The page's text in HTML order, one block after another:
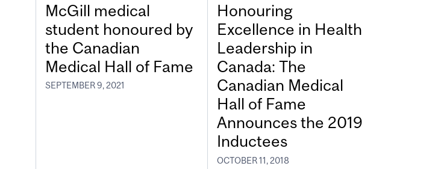
McGill medical
student honoured by
the Canadian
Medical Hall of Fame
SEPTEMBER 9, 2021
Honouring
Excellence in Health
Leadership in
Canada: The
Canadian Medical
Hall of Fame
Announces the 2019
Inductees
OCTOBER 11, 2018